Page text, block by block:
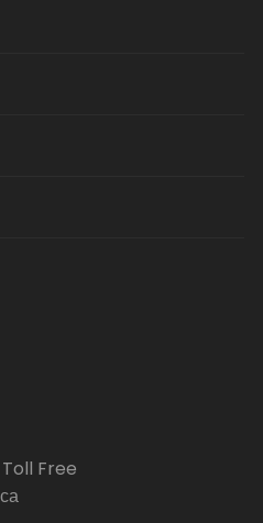
Free